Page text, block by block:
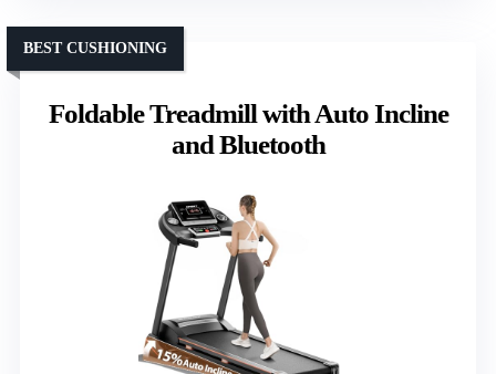
Foldable Treadmill with Auto Incline
and Bluetooth
BEST CUSHIONING